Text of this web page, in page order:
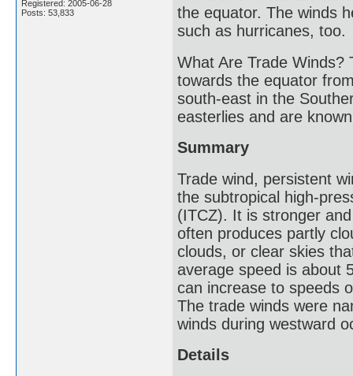
Registered: 2005-06-28
Posts: 53,833
the equator. The winds
such as hurricanes, too.
What Are Trade Winds?
towards the equator
south-east in the
easterlies and are
Summary
Trade wind, persistent
the subtropical high-
(ITCZ). It is stronger
often produces partly
clouds, or clear skies
average speed is about
can increase to speeds
The trade winds were
winds during westward
Details